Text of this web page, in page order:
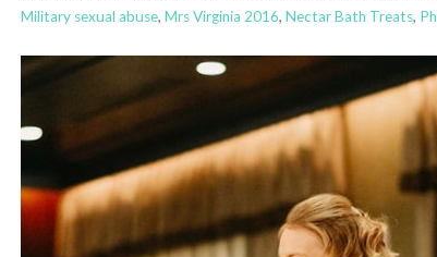
Military sexual abuse, Mrs Virginia 2016, Nectar Bath Treats,